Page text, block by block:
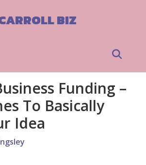
BIZ
Funding –
To Basically
Idea